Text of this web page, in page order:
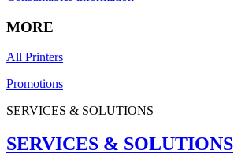
MORE
All Printers
Promotions
SERVICES & SOLUTIONS
SERVICES & SOLUTIONS